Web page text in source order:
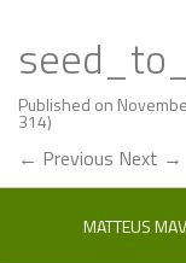
Published on
314)
← Previous Next →
MATTEUS